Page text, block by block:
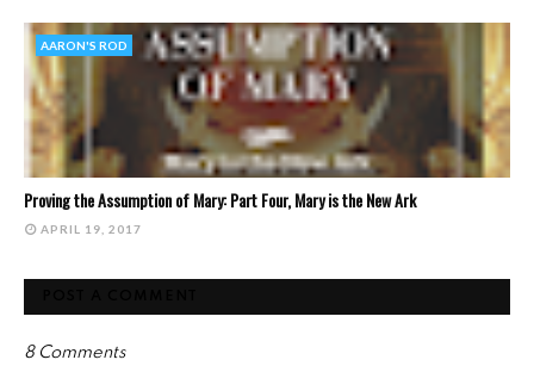
AARON'S ROD
Proving the Assumption of Mary: Part Four, Mary is the New Ark
APRIL 19, 2017
8 Comments